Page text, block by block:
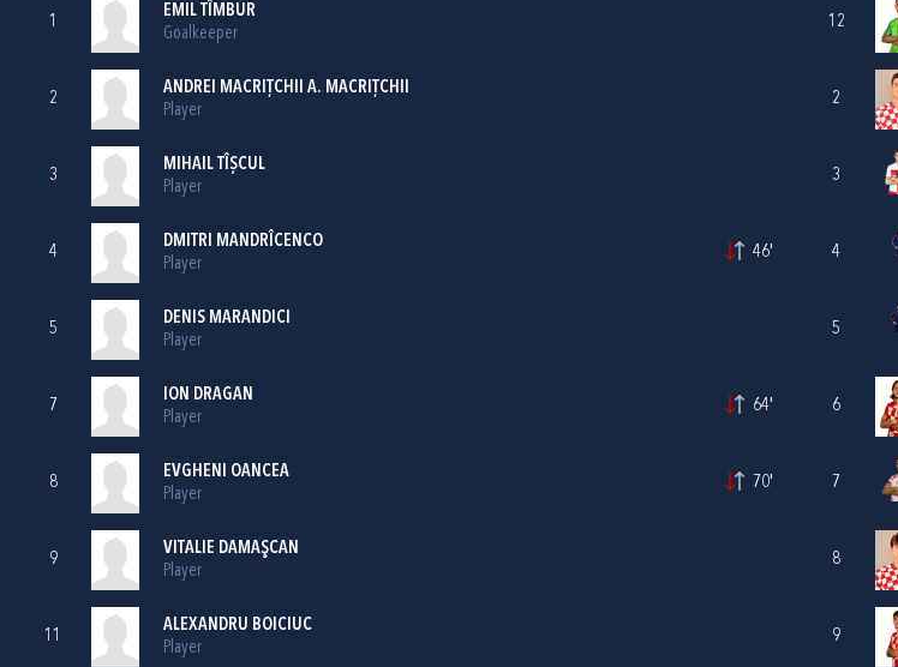
1
EMIL TÎMBUR
Goalkeeper
2
ANDREI MACRIŢCHII A. MACRIŢCHII
Player
3
MIHAIL TÎȘCUL
Player
4
DMITRI MANDRÎCENCO
Player
46'
5
DENIS MARANDICI
Player
7
ION DRAGAN
Player
64'
8
EVGHENI OANCEA
Player
70'
9
VITALIE DAMAŞCAN
Player
11
ALEXANDRU BOICIUC
Player
12
2
3
4
5
6
7
8
9